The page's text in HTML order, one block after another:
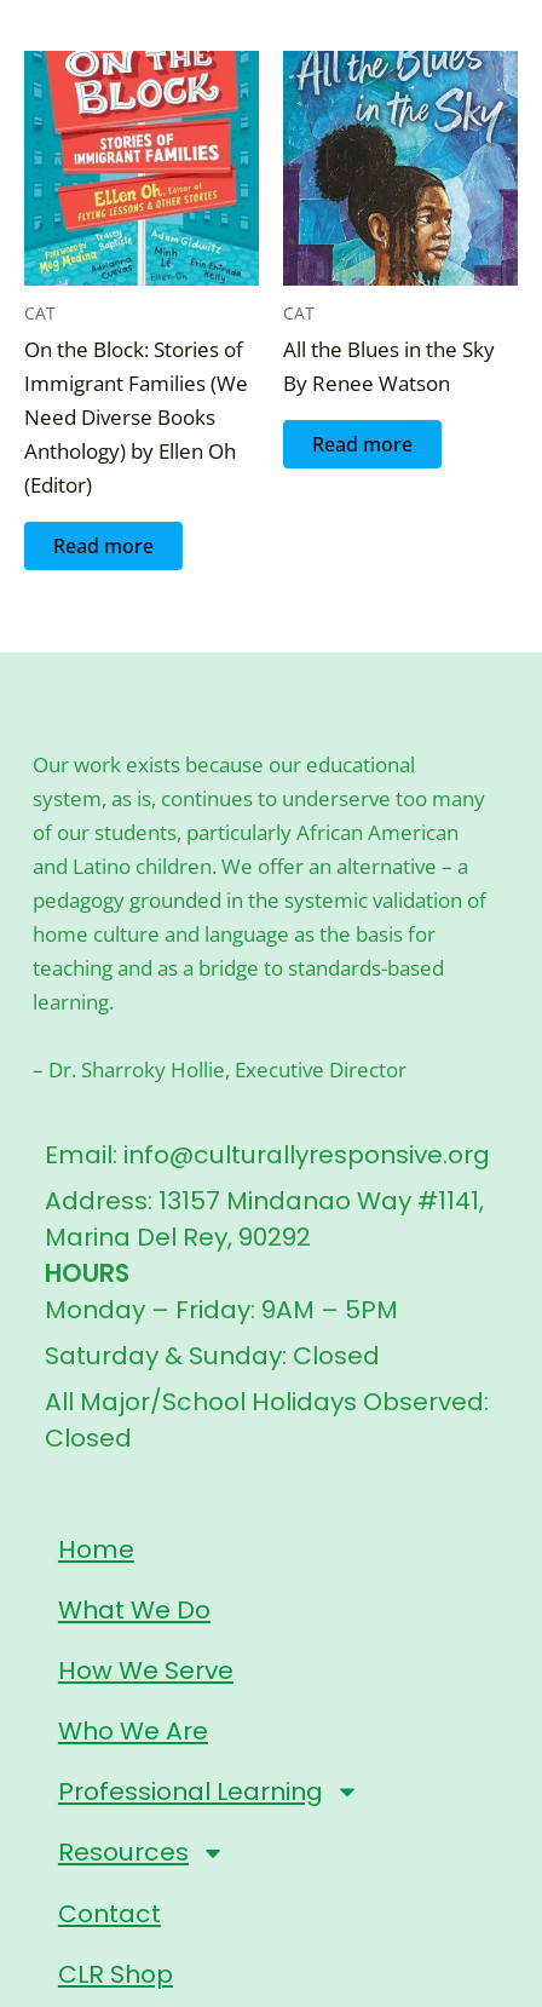
CAT
On the Block: Stories of
Immigrant Families (We
Need Diverse Books
Anthology) by Ellen Oh
(Editor)
Read more
CAT
All the Blues in the Sky
By Renee Watson
Read more
Home
What We Do
How We Serve
Who We Are
Professional Learning
Resources
Contact
CLR Shop
Our work exists because our educational
system, as is, continues to underserve too many
of our students, particularly African American
and Latino children. We offer an alternative – a
pedagogy grounded in the systemic validation of
home culture and language as the basis for
teaching and as a bridge to standards-based
learning.
– Dr. Sharroky Hollie, Executive Director
Email: info@culturallyresponsive.org
Address: 13157 Mindanao Way #1141,
Marina Del Rey, 90292
HOURS
Monday – Friday: 9AM – 5PM
Saturday & Sunday: Closed
All Major/School Holidays Observed:
Closed